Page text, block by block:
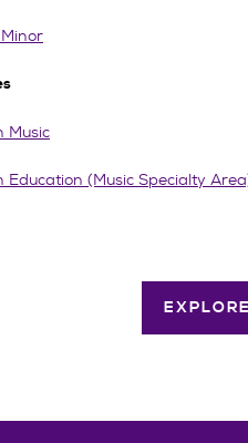
Music
Education (Music Specialty